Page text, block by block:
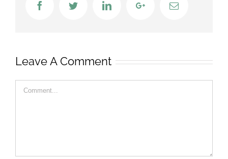
FacebookTwitter LinkedInGoogle+Email
Leave A Comment